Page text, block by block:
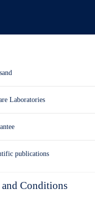
Laboratories
publications
and Conditions